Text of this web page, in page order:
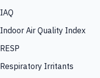
IAQ
Indoor Air Quality Index
RESP
Respiratory Irritants